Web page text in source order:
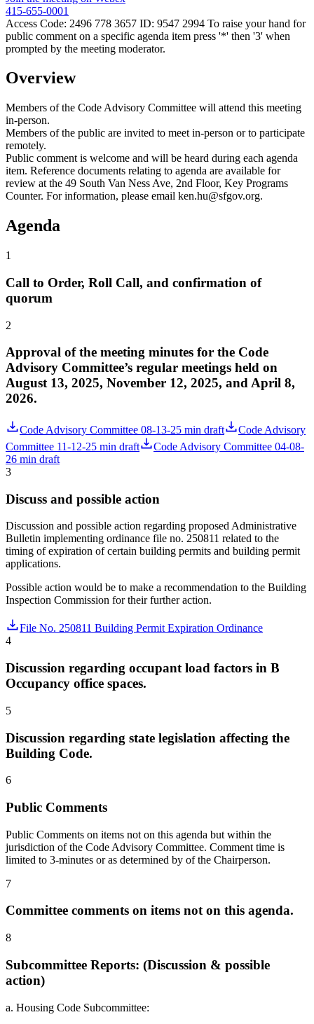
415-655-0001
Access Code: 2496 778 3657 ID: 9547 2994 To raise your hand for
public comment on a specific agenda item press '*' then '3' when
prompted by the meeting moderator.
Overview
Members of the Code Advisory Committee will attend this meeting
in-person.
Members of the public are invited to meet in-person or to participate
remotely.
Public comment is welcome and will be heard during each agenda
item. Reference documents relating to agenda are available for
review at the 49 South Van Ness Ave, 2nd Floor, Key Programs
Counter. For information, please email ken.hu@sfgov.org.
Agenda
1
Call to Order, Roll Call, and confirmation of
quorum
2
Approval of the meeting minutes for the Code
Advisory Committee’s regular meetings held on
August 13, 2025, November 12, 2025, and April 8,
2026.
Code Advisory Committee 08-13-25 min draft
Code Advisory
Committee 11-12-25 min draft
Code Advisory Committee 04-08-
26 min draft
3
Discuss and possible action
Discussion and possible action regarding proposed Administrative
Bulletin implementing ordinance file no. 250811 related to the
timing of expiration of certain building permits and building permit
applications.
Possible action would be to make a recommendation to the Building
Inspection Commission for their further action.
File No. 250811 Building Permit Expiration Ordinance
4
Discussion regarding occupant load factors in B
Occupancy office spaces.
5
Discussion regarding state legislation affecting the
Building Code.
6
Public Comments
Public Comments on items not on this agenda but within the
jurisdiction of the Code Advisory Committee. Comment time is
limited to 3-minutes or as determined by of the Chairperson.
7
Committee comments on items not on this agenda.
8
Subcommittee Reports: (Discussion & possible
action)
a. Housing Code Subcommittee: